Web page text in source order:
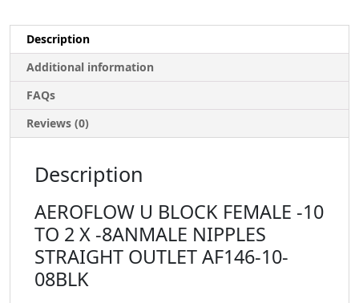
Description
Additional information
FAQs
Reviews (0)
Description
AEROFLOW U BLOCK FEMALE -10
TO 2 X -8ANMALE NIPPLES
STRAIGHT OUTLET AF146-10-
08BLK